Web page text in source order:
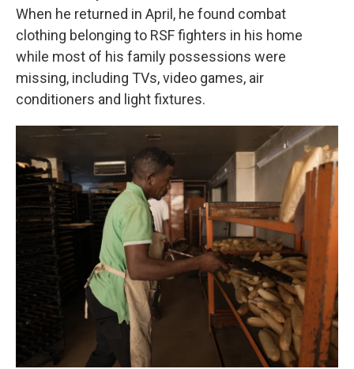
When he returned in April, he found combat
clothing belonging to RSF fighters in his home
while most of his family possessions were
missing, including TVs, video games, air
conditioners and light fixtures.